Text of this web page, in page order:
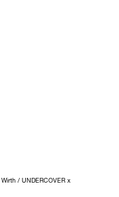
/ UNDERCOVER x